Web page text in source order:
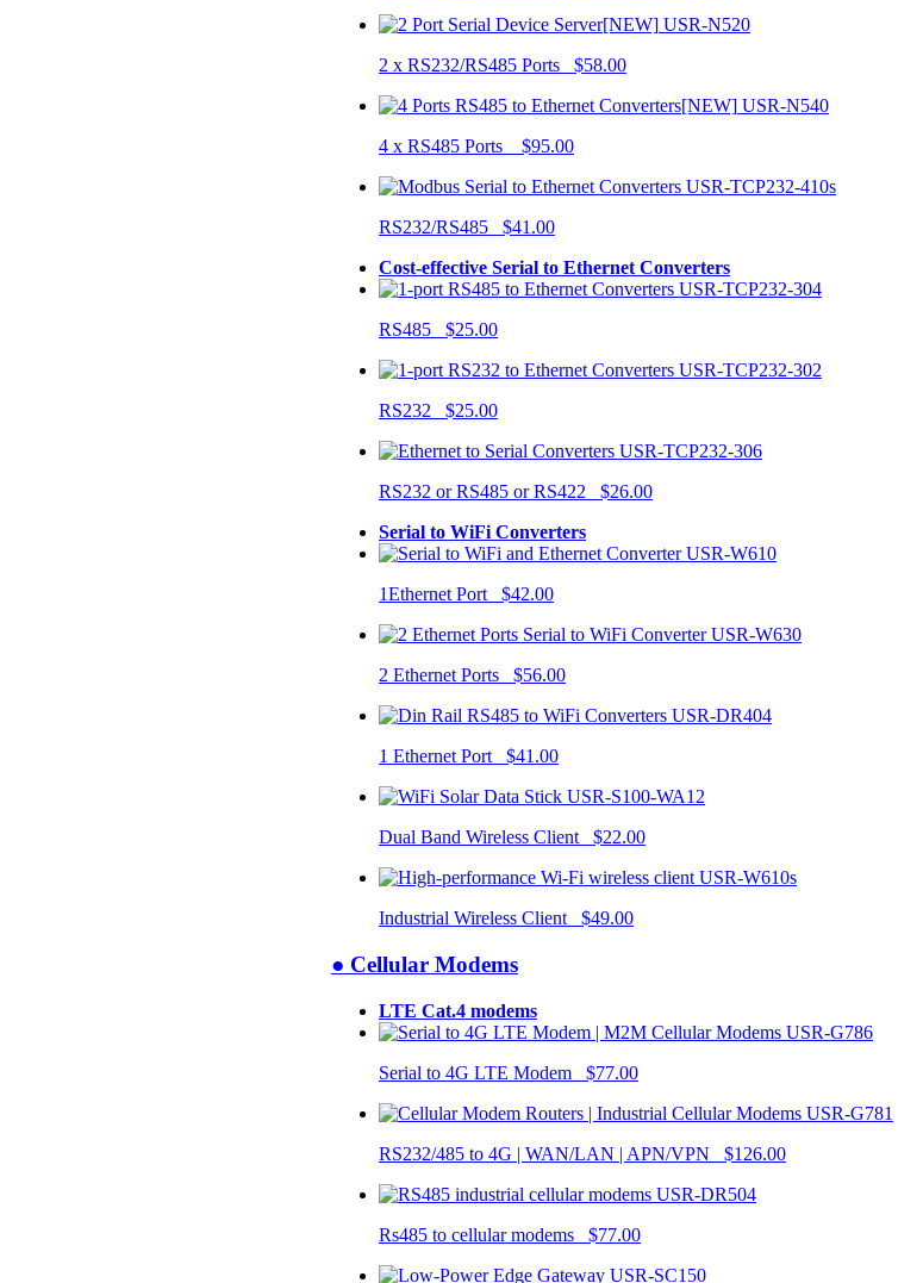
USR-N520
2 x RS232/RS485 Ports $58.00
USR-N540
4 x RS485 Ports $95.00
USR-TCP232-410s
RS232/RS485 $41.00
Cost-effective Serial to Ethernet Converters
USR-TCP232-304
RS485 $25.00
USR-TCP232-302
RS232 $25.00
USR-TCP232-306
RS232 or RS485 or RS422 $26.00
Serial to WiFi Converters
USR-W610
1Ethernet Port $42.00
USR-W630
2 Ethernet Ports $56.00
USR-DR404
1 Ethernet Port $41.00
USR-S100-WA12
Dual Band Wireless Client $22.00
USR-W610s
Industrial Wireless Client $49.00
● Cellular Modems
LTE Cat.4 modems
USR-G786
Serial to 4G LTE Modem $77.00
USR-G781
RS232/485 to 4G | WAN/LAN | APN/VPN $126.00
USR-DR504
Rs485 to cellular modems $77.00
USR-SC150